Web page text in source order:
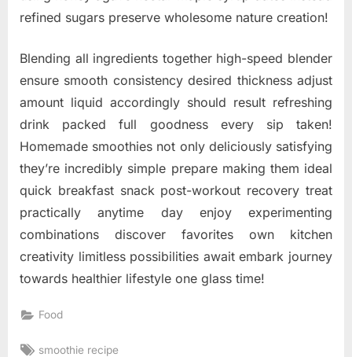
refined sugars preserve wholesome nature creation!
Blending all ingredients together high-speed blender
ensure smooth consistency desired thickness adjust
amount liquid accordingly should result refreshing
drink packed full goodness every sip taken!
Homemade smoothies not only deliciously satisfying
they’re incredibly simple prepare making them ideal
quick breakfast snack post-workout recovery treat
practically anytime day enjoy experimenting
combinations discover favorites own kitchen
creativity limitless possibilities await embark journey
towards healthier lifestyle one glass time!
Food
Tags:
smoothie recipe